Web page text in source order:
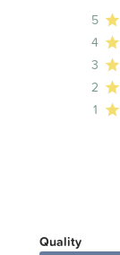
5
4
3
2
1
Quality